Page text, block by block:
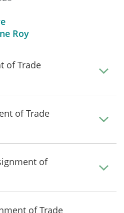
Roy
of Trade
of Trade
of
of Trade